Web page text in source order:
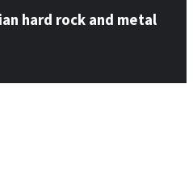
hard rock and metal